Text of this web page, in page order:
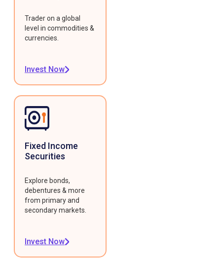
Trader on a global
level in commodities &
currencies.
Invest Now
Fixed Income
Securities
Explore bonds,
debentures & more
from primary and
secondary markets.
Invest Now